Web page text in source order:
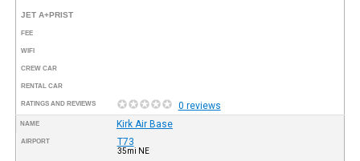
JET A+PRIST
FEE
WIFI
CREW CAR
RENTAL CAR
RATINGS AND REVIEWS 0 reviews
NAME Kirk Air Base
AIRPORT T73
35mi NE